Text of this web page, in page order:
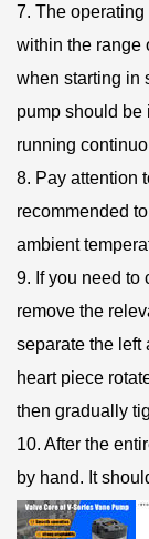
7. The
within the range
when starting in
pump should be
running
8. Pay attention
recommended
ambient
9. If you need to
remove the
separate the left
heart piece
then gradually
10. After the
by hand. It